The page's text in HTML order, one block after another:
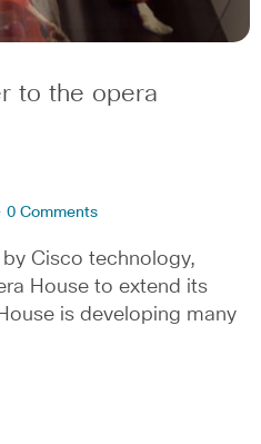
to the opera
0 Comments
by Cisco technology,
House to extend its
is developing many